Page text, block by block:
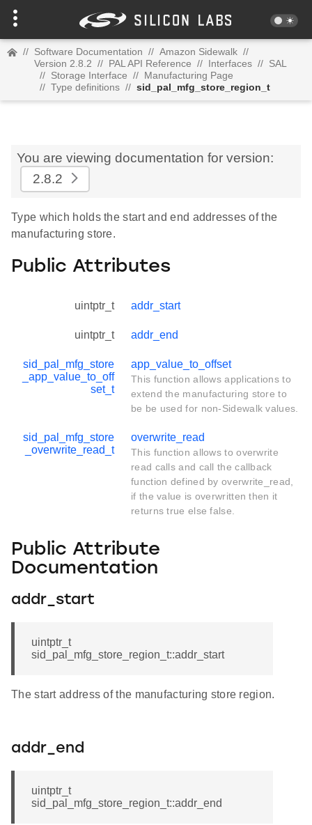
// Software Documentation // Amazon Sidewalk //
Version 2.8.2 // PAL API Reference // Interfaces // SAL
// Storage Interface // Manufacturing Page
// Type definitions // sid_pal_mfg_store_region_t
You are viewing documentation for version:
2.8.2
Type which holds the start and end addresses of the
manufacturing store.
Public Attributes
uintptr_t addr_start
uintptr_t addr_end
sid_pal_mfg_store
_app_value_to_off
set_t
app_value_to_offset
This function allows applications to
extend the manufacturing store to
be be used for non-Sidewalk values.
sid_pal_mfg_store
_overwrite_read_t
overwrite_read
This function allows to overwrite
read calls and call the callback
function defined by overwrite_read,
if the value is overwritten then it
returns true else false.
Public Attribute
Documentation
addr_start
uintptr_t
sid_pal_mfg_store_region_t::addr_start
The start address of the manufacturing store region.
addr_end
uintptr_t
sid_pal_mfg_store_region_t::addr_end